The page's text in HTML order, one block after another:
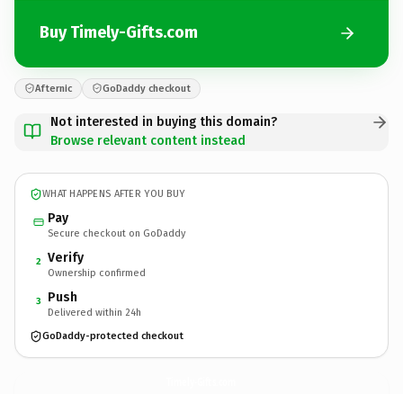
Buy Timely-Gifts.com
Afternic GoDaddy checkout
Not interested in buying this domain?
Browse relevant content instead
WHAT HAPPENS AFTER YOU BUY
Pay
Secure checkout on GoDaddy
2 Verify
Ownership confirmed
3 Push
Delivered within 24h
GoDaddy-protected checkout